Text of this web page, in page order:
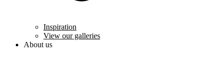
Inspiration
View our galleries
About us